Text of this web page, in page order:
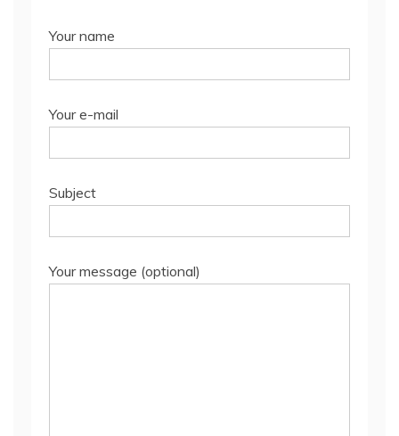
Your name
Your e-mail
Subject
Your message (optional)